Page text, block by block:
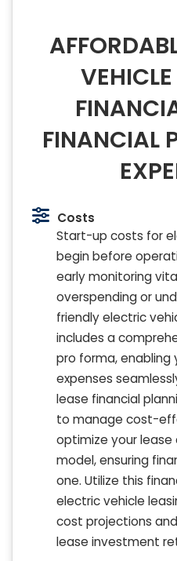
FINANCIAL
Costs
Start-up costs for
begin before
early monitoring
overspending or
friendly electric
includes a
pro forma, enabling
expenses
lease financial
to manage cost-
optimize your
model, ensuring
one. Utilize this
electric vehicle
cost projections
lease investment